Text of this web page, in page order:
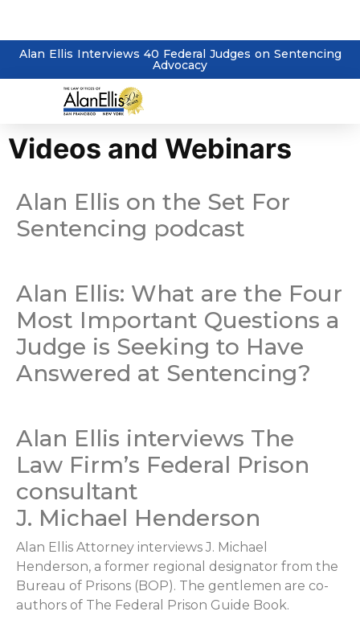
Alan Ellis Interviews 40 Federal Judges on Sentencing
Advocacy
Videos and Webinars
Alan Ellis on the Set For
Sentencing podcast
Alan Ellis: What are the Four
Most Important Questions a
Judge is Seeking to Have
Answered at Sentencing?
Alan Ellis interviews The
Law Firm’s Federal Prison
consultant
J. Michael Henderson
Alan Ellis Attorney interviews J. Michael
Henderson, a former regional designator from the
Bureau of Prisons (BOP). The gentlemen are co-
authors of The Federal Prison Guide Book.